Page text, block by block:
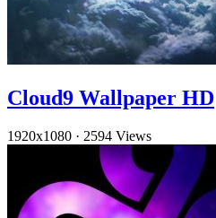
Cloud9 Wallpaper HD
1920x1080 · 2594 Views